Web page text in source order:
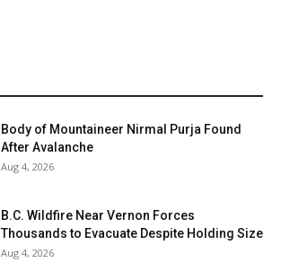
Body of Mountaineer Nirmal Purja Found
After Avalanche
Aug 4, 2026
B.C. Wildfire Near Vernon Forces
Thousands to Evacuate Despite Holding Size
Aug 4, 2026